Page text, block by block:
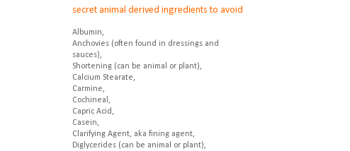
secret animal derived ingredients to avoid
Albumin,
Anchovies (often found in dressings and
sauces),
Shortening (can be animal or plant),
Calcium Stearate,
Carmine,
Cochineal,
Capric Acid,
Casein,
Clarifying Agent, aka fining agent,
Diglycerides (can be animal or plant),